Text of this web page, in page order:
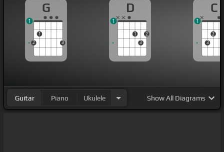
G
2
1
3
1
D
1
3
2
1
C
3
2
1
Guitar Piano Ukulele ShowAll Diagrams